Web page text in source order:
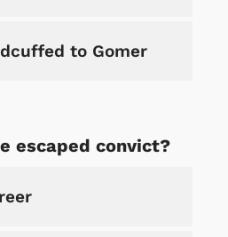
to Gomer
escaped convict?